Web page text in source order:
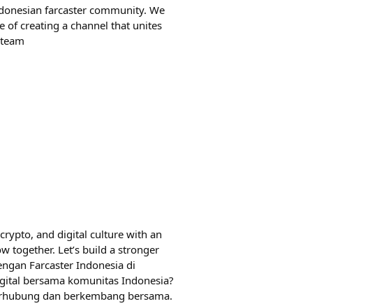
farcaster community. We
of creating a channel that unites
and digital culture with an
together. Let’s build a stronger
Farcaster Indonesia di
bersama komunitas Indonesia?
dan berkembang bersama.